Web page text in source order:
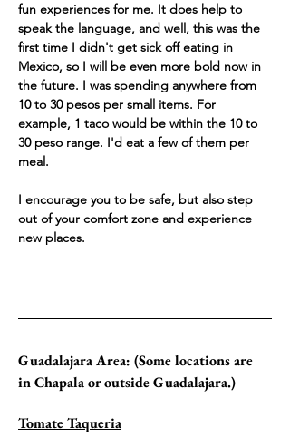
fun experiences for me. It does help to
speak the language, and well, this was the
first time I didn't get sick off eating in
Mexico, so I will be even more bold now in
the future. I was spending anywhere from
10 to 30 pesos per small items. For
example, 1 taco would be within the 10 to
30 peso range. I'd eat a few of them per
meal.
I encourage you to be safe, but also step
out of your comfort zone and experience
new places.
Guadalajara Area: (Some locations are
in Chapala or outside Guadalajara.)
Tomate Taqueria